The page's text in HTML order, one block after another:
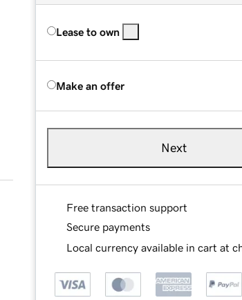
Lease to own
Make an offer
Next
Free transaction support
Secure payments
Local currency available in cart at